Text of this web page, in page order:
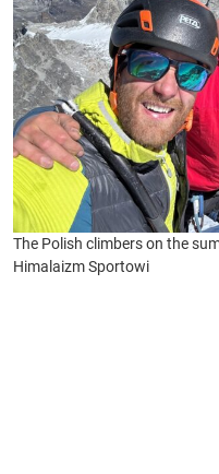
The Polish climbers on the
Himalaizm Sportowi